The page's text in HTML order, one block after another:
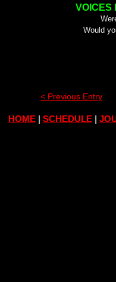
VOICES
Would
< Previous Entry
HOME| SCHEDULE|